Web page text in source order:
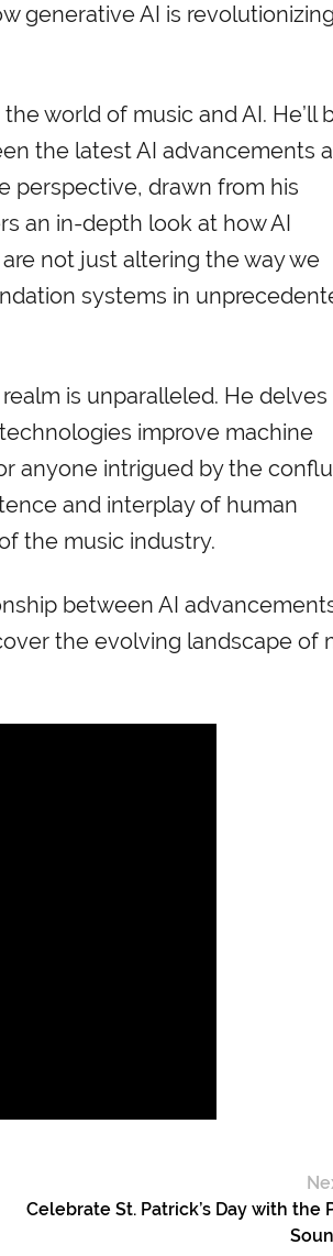
generative AI is
world of music and AI. He’ll
the latest AI advancements
perspective, drawn from his
an in-depth look at how AI
not just altering the way we
systems in
is unparalleled. He
improve machine
anyone intrigued by the
and interplay of human
the music industry.
between AI
the evolving landscape of
Celebrate St. Patrick’s Day with the